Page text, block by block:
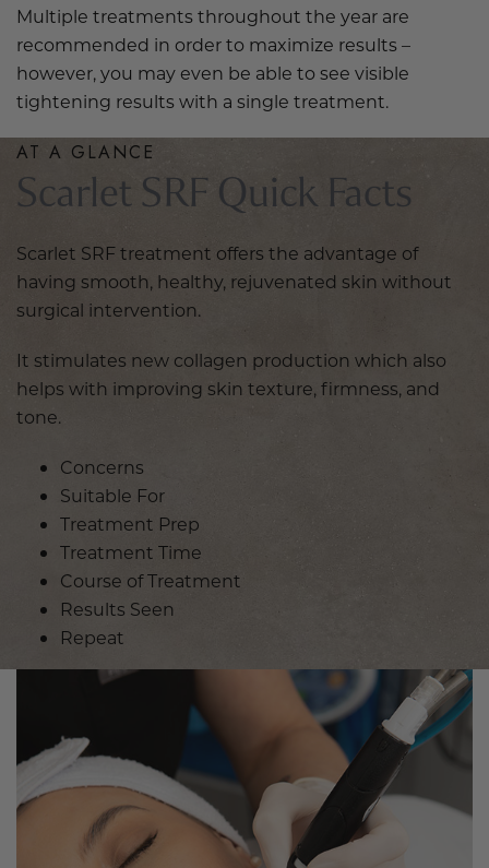
Multiple treatments throughout the year are
recommended in order to maximize results –
however, you may even be able to see visible
tightening results with a single treatment.
AT A GLANCE
Scarlet SRF Quick Facts
Scarlet SRF treatment offers the advantage of
having smooth, healthy, rejuvenated skin without
surgical intervention.
It stimulates new collagen production which also
helps with improving skin texture, firmness, and
tone.
Concerns
Suitable For
Treatment Prep
Treatment Time
Course of Treatment
Results Seen
Repeat